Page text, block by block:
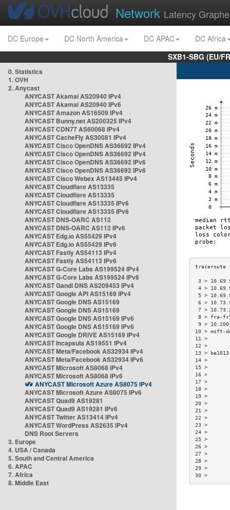
Network Latency
DC Europe DC North America DC APAC
DC Africa
SXB1-SBG (EU/
0. Statistics
1. OVH
2. Anycast
ANYCAST Akamai AS20940 IPv4
ANYCAST Akamai AS20940 IPv6
ANYCAST Amazon AS16509 IPv4
ANYCAST Bunny.net AS200325 IPv4
ANYCAST CDN77 AS60068 IPv4
ANYCAST CacheFly AS30081 IPv4
ANYCAST Cisco OpenDNS AS36692 IPv4
ANYCAST Cisco OpenDNS AS36692 IPv4
ANYCAST Cisco OpenDNS AS36692 IPv6
ANYCAST Cisco OpenDNS AS36692 IPv6
ANYCAST Cisco Webex AS13445 IPv4
ANYCAST Cloudflare AS13335
ANYCAST Cloudflare AS13335
ANYCAST Cloudflare AS13335 IPv6
ANYCAST Cloudflare AS13335 IPv6
ANYCAST DNS-OARC AS112
ANYCAST DNS-OARC AS112 IPv6
ANYCAST Edg.io AS55429 IPv4
ANYCAST Edg.io AS55429 IPv6
ANYCAST Fastly AS54113 IPv4
ANYCAST Fastly AS54113 IPv6
ANYCAST G-Core Labs AS199524 IPv4
ANYCAST G-Core Labs AS199524 IPv6
ANYCAST Gandi DNS AS209453 IPv4
ANYCAST Google API AS15169 IPv4
ANYCAST Google DNS AS15169
ANYCAST Google DNS AS15169
ANYCAST Google DNS AS15169 IPv6
ANYCAST Google DNS AS15169 IPv6
ANYCAST Google DRIVE AS15169 IPv4
ANYCAST Incapsula AS19551 IPv4
ANYCAST Meta/Facebook AS32934 IPv4
ANYCAST Meta/Facebook AS32934 IPv6
ANYCAST Microsoft AS8068 IPv4
ANYCAST Microsoft AS8068 IPv6
ANYCAST Microsoft Azure AS8075 IPv4
ANYCAST Microsoft Azure AS8075 IPv6
ANYCAST Quad9 AS19281
ANYCAST Quad9 AS19281 IPv6
ANYCAST Twitter AS13414 IPv4
ANYCAST WordPress AS2635 IPv4
DNS Root Servers
3. Europe
4. USA / Canada
5. South and Central America
6. APAC
7. Africa
8. Middle East
3 >
4 >
5 >
6 >
7 >
8 > fra-
9 >
10 >
13 >